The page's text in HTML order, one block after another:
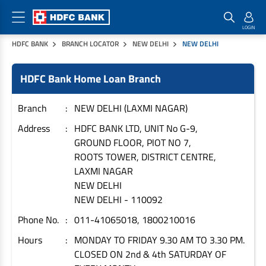
HDFC BANK BRANCH LOCATOR NEW DELHI NEW DELHI
HDFC Bank Home Loan Branch
Branch
NEW DELHI (LAXMI NAGAR)
Address
HDFC BANK LTD, UNIT No G-9,
GROUND FLOOR, PlOT NO 7,
ROOTS TOWER, DISTRICT CENTRE,
LAXMI NAGAR
NEW DELHI
NEW DELHI - 110092
Phone No.
011-41065018, 1800210016
Hours
MONDAY TO FRIDAY 9.30 AM TO 3.30 PM.
CLOSED ON 2nd & 4th SATURDAY OF
Home Loan Products
Housing Loans
Home Loans
Plot Loans
Rural Housing Loans
Other Home Loan Products
House Renovation Loans
Home Extension Loans
Top Up Loans
Checklist & Calculators
Checklist
Interest Rates
Documents & Charges
Download Forms
Home Buyers Guide
Calculators
Home Loan EMI Calculator
Banking Products
Pay
Credit Cards
Commercial Credit Cards
Payment Solutions
Loan on Credit Card